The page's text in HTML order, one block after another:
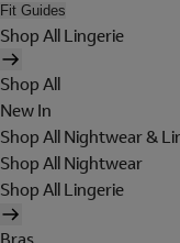
Fit Guides
Shop All Lingerie
Shop All
New In
Shop All Nightwear &
Shop All Nightwear
Shop All Lingerie
Bras